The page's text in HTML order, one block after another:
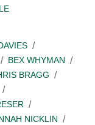
BEX WHYMAN
BRAGG
NICKLIN